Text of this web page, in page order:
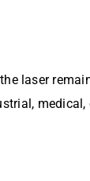
laser